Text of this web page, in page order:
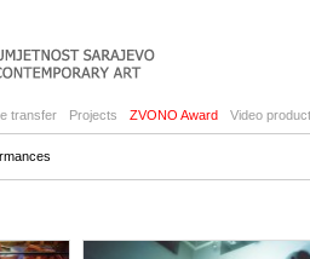
transfer Projects ZVONO Award Video